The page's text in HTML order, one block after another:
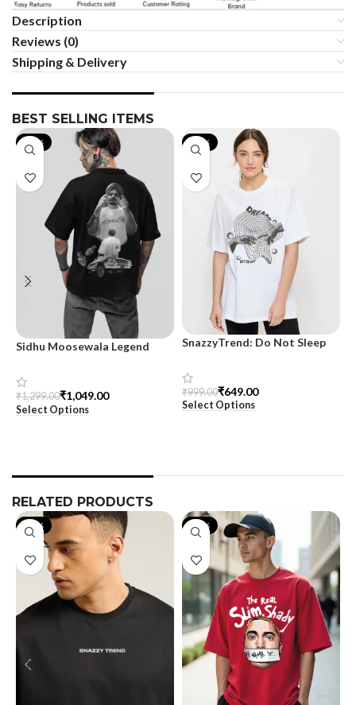
Description
Reviews (0)
Shipping & Delivery
BEST SELLING ITEMS
-19%
Sidhu Moosewala Legend
Shirt for Men – SnazzyTrend
₹1,299.00₹1,049.00
Select Options
-35%
SnazzyTrend: Do Not Sleep
₹999.00₹649.00
Select Options
RELATED PRODUCTS
-40% -25%